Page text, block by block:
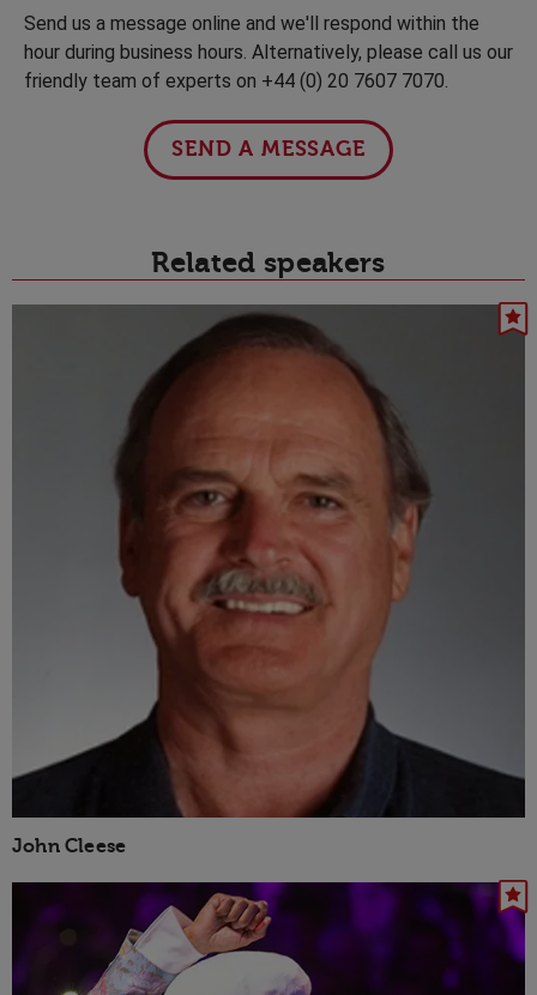
Send us a message online and we'll respond within the
hour during business hours. Alternatively, please call us our
friendly team of experts on +44 (0) 20 7607 7070.
SEND A MESSAGE
Related speakers
John Cleese